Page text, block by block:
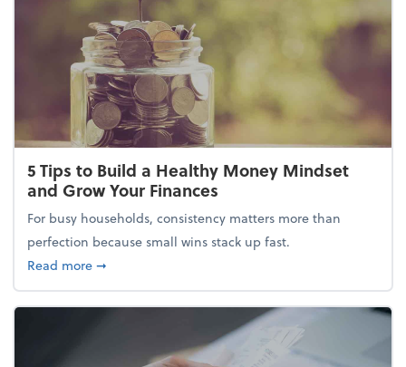
5 Tips to Build a Healthy Money Mindset
and Grow Your Finances
For busy households, consistency matters more than
perfection because small wins stack up fast.
Read moreabout 5 Tips to Build a Healthy Money Mindset and
➞